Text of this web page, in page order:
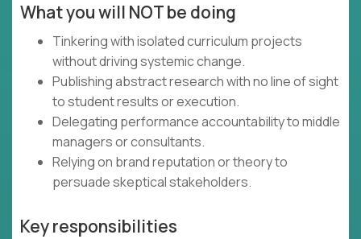
What you will NOT be doing
Tinkering with isolated curriculum projects
without driving systemic change.
Publishing abstract research with no line of sight
to student results or execution.
Delegating performance accountability to middle
managers or consultants.
Relying on brand reputation or theory to
persuade skeptical stakeholders.
Key responsibilities